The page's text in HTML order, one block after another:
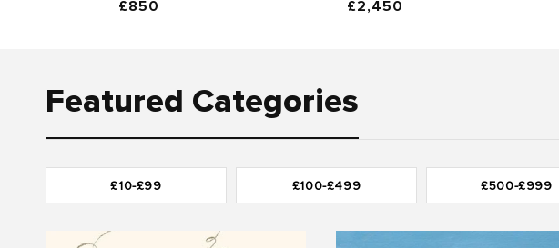
Regular
£850
Regular
£2,450
Featured Categories
£10-£99 £100-£499 £500-£999